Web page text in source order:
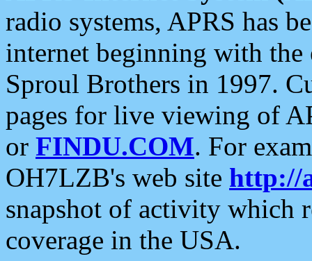
radio systems, APRS has
internet beginning with the
Sproul Brothers in 1997.
pages for live viewing of
or FINDU.COM. For
OH7LZB's web site http://
snapshot of activity which
coverage in the USA.